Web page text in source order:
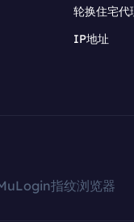
轮换住宅代
IP地址
指纹浏览器